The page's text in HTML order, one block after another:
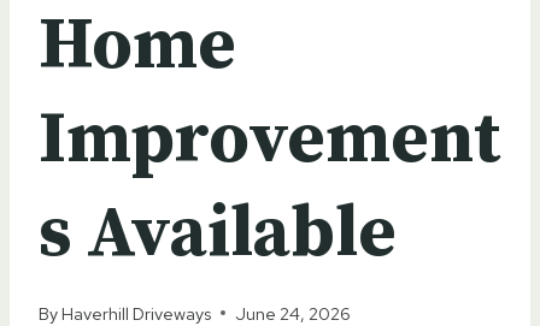
Home
Improvement
s Available
By Haverhill Driveways June 24, 2026